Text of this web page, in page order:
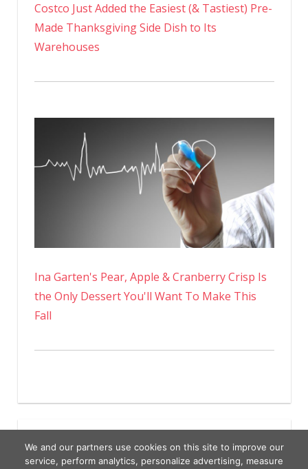
Costco Just Added the Easiest (& Tastiest) Pre-
Made Thanksgiving Side Dish to Its
Warehouses
Ina Garten's Pear, Apple & Cranberry Crisp Is
the Only Dessert You'll Want To Make This
Fall
We and our partners use cookies on this site to improve our
service, perform analytics, personalize advertising, measure